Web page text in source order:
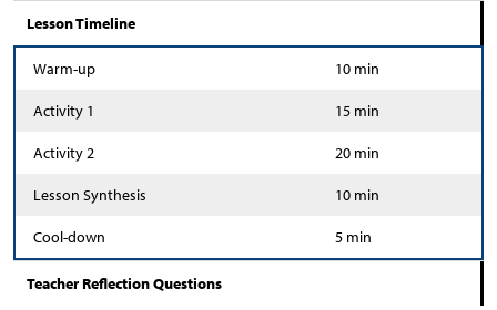
Lesson Timeline
Warm-up 10 min
Activity 1 15 min
Activity 2 20 min
Lesson Synthesis 10 min
Cool-down 5 min
Teacher Reflection Questions